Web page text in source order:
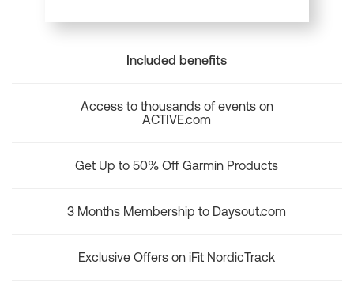
Included benefits
Access to thousands of events on
ACTIVE.com
Get Up to 50% Off Garmin Products
3 Months Membership to Daysout.com
Exclusive Offers on iFit NordicTrack